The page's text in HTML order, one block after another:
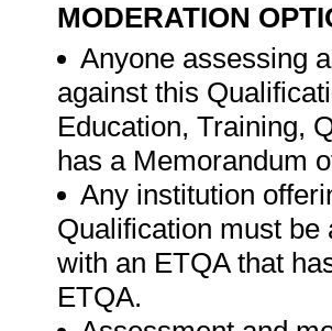
MODERATION
Anyone assessing
against this
Education, Training,
has a Memorandum
Any institution
Qualification must
with an ETQA that
ETQA.